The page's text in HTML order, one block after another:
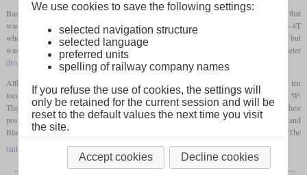
Based on the class 8 “Dreadnought”, George Hughes developed atank locomotive
that
was also intended for express service. Thanks to the trailing
, it now had a 4-6-4T
wheel arrangement. The boiler with Belpaire
basically resembled the original, but
was somewhat lighter. There were no changes to the 75-inch (1,905 mm) diameter
driving wheels
and the four 16.5-inch (419 mm) diameter cylinders.
Although they had been developed for the Lancashire & Yorkshire Railway, the ten
locomotives were directly delivered to the LMS in 1924 and were designated class 5P.
They were also known as “Dreadnought Tanks”. However, due to their heavy weight, their
possible uses were limited, so that they could only be used between Manchester and
Blackpool. A further order for 20 was therefore converted into class 8. The
tank locomotives
were withdrawn from service between 1938 and 1941.
We use cookies to save the following settings:
selected navigation structure
selected language
preferred units
spelling of railway company names
If you refuse the use of cookies, the settings will
only be retained for the current session and will be
reset to the default values the next time you visit
the site.
Accept cookies Decline cookies